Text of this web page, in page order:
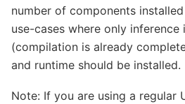
number of components
use-cases where only inference
(compilation is already
and runtime should be installed.
Note: If you are using a regular